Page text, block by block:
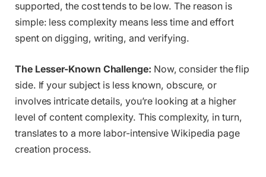
supported, the cost tends to be low. The reason is
simple: less complexity means less time and effort
spent on digging, writing, and verifying.
The Lesser-Known Challenge: Now, consider the flip
side. If your subject is less known, obscure, or
involves intricate details, you’re looking at a higher
level of content complexity. This complexity, in turn,
translates to a more labor-intensive Wikipedia page
creation process.